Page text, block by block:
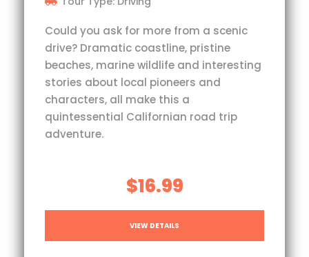
Could you ask for more from a scenic
drive? Dramatic coastline, pristine
beaches, marine wildlife and interesting
stories about local pioneers and
characters, all make this a
quintessential Californian road trip
adventure.
$16.99
VIEW DETAILS